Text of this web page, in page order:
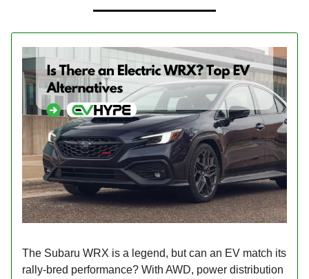
The Subaru WRX is a legend, but can an EV match its
rally-bred performance? With AWD, power distribution